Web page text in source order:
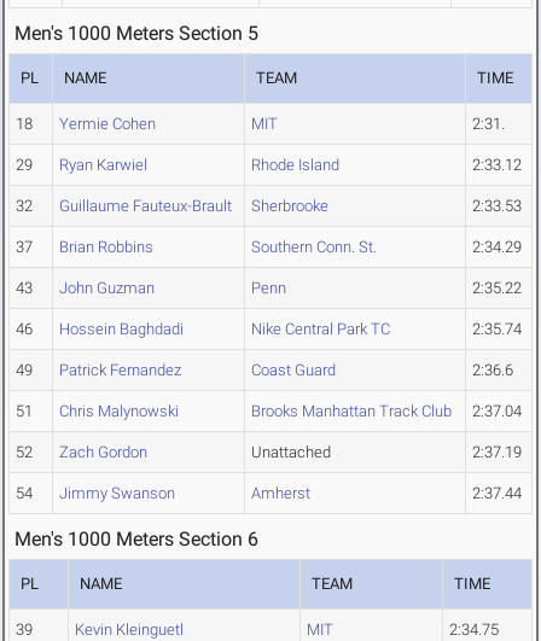
Men's 1000 Meters Section 5
PL NAME TEAM TIME
18 Yermie Cohen MIT 2:31.
29 Ryan Karwiel Rhode Island 2:33.12
32 Guillaume Fauteux-Brault Sherbrooke 2:33.53
37 Brian Robbins Southern Conn. St. 2:34.29
43 John Guzman Penn 2:35.22
46 Hossein Baghdadi Nike Central Park TC 2:35.74
49 Patrick Fernandez Coast Guard 2:36.6
51 Chris Malynowski Brooks Manhattan Track Club 2:37.04
52 Zach Gordon Unattached 2:37.19
54 Jimmy Swanson Amherst 2:37.44
Men's 1000 Meters Section 6
PL NAME TEAM TIME
39 Kevin Kleinguetl MIT 2:34.75